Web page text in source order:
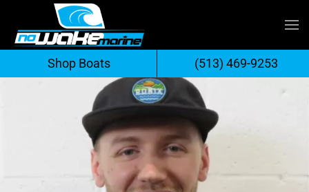
Skip
to
contentShop Boats (513) 469-9253